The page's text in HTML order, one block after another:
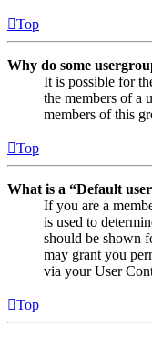
Top
Why do some
It is possible for
the members of a
members of this
Top
What is a “Default
If you are a
is used to
should be shown
may grant you
via your User
Top